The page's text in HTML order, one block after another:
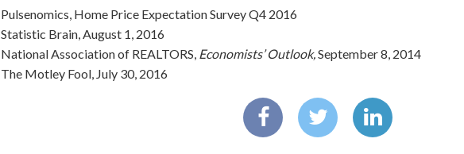
Pulsenomics, Home Price Expectation Survey Q4 2016
Statistic Brain, August 1, 2016
National Association of REALTORS, Economists’ Outlook,September 8, 2014
The Motley Fool, July 30, 2016